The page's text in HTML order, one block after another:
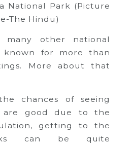
National Park (Picture
The Hindu)
many other national
for more than
More about that
chances of seeing
are good due to the
getting to the
can be quite